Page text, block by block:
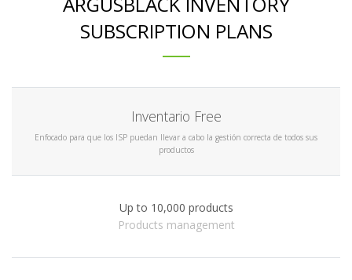
SUBSCRIPTION PLANS
Inventario Free
Enfocado para que los ISP puedan llevar a cabo la gestión correcta de todos sus
productos
Up to 10,000 products
Products management